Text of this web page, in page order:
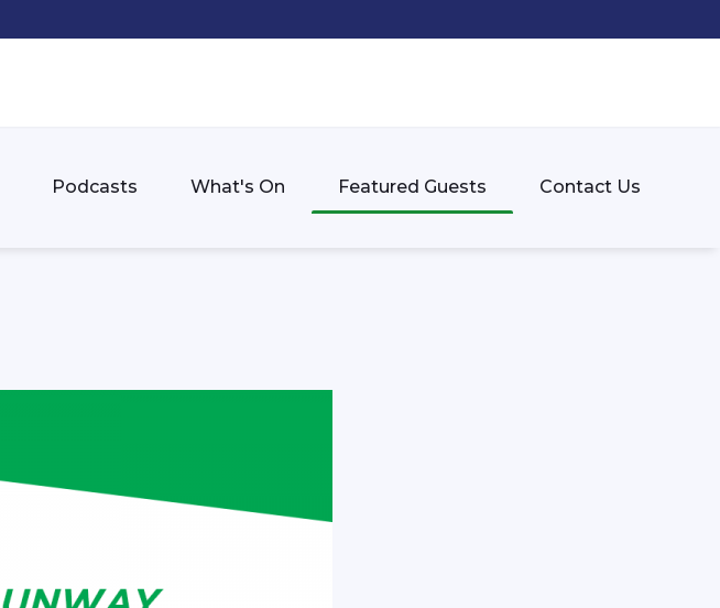
Podcasts What's On Featured Guests Contact Us